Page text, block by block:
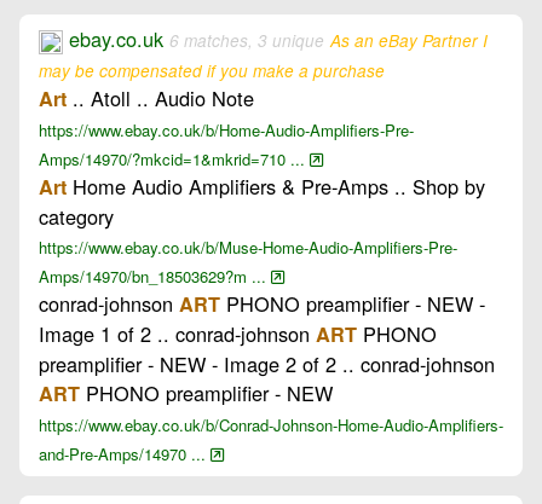
ebay.co.uk 6 matches, 3 unique As an eBay Partner I
may be compensated if you make a purchase
Art .. Atoll .. Audio Note
https://www.ebay.co.uk/b/Home-Audio-Amplifiers-Pre-
Amps/14970/?mkcid=1&mkrid=710 ...
Art Home Audio Amplifiers & Pre-Amps .. Shop by
category
https://www.ebay.co.uk/b/Muse-Home-Audio-Amplifiers-Pre-
Amps/14970/bn_18503629?m ...
conrad-johnson ART PHONO preamplifier - NEW -
Image 1 of 2 .. conrad-johnson ART PHONO
preamplifier - NEW - Image 2 of 2 .. conrad-johnson
ART PHONO preamplifier - NEW
https://www.ebay.co.uk/b/Conrad-Johnson-Home-Audio-Amplifiers-
and-Pre-Amps/14970 ...